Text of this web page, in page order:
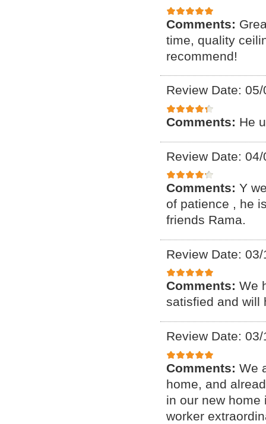
Comments:
time, quality
recommend!
Review Date:
Comments: He
Review Date:
Comments: Y
of patience , he
friends Rama.
Review Date:
Comments: We
satisfied and will
Review Date: 03/
Comments: We
home, and
in our new home
worker